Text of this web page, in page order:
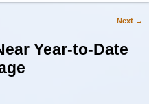
Next →
Year-to-Date